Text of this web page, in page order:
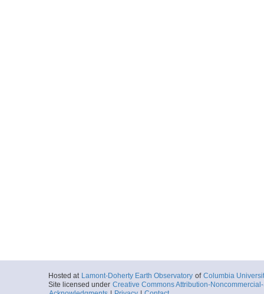
Hosted at Lamont-Doherty Earth Observatory of Columbia
Site licensed under Creative Commons Attribution-